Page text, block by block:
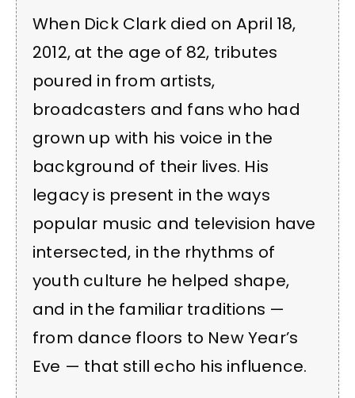
When Dick Clark died on April 18,
2012, at the age of 82, tributes
poured in from artists,
broadcasters and fans who had
grown up with his voice in the
background of their lives. His
legacy is present in the ways
popular music and television have
intersected, in the rhythms of
youth culture he helped shape,
and in the familiar traditions —
from dance floors to New Year’s
Eve — that still echo his influence.